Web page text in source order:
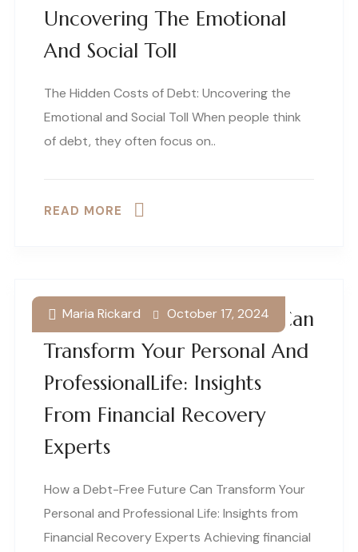
Uncovering The Emotional
And Social Toll
The Hidden Costs of Debt: Uncovering the
Emotional and Social Toll When people think
of debt, they often focus on..
READ MORE
How A Debt-Free Future Can
Transform Your Personal And
ProfessionalLife: Insights
From Financial Recovery
Experts
Maria Rickard October 17, 2024
How a Debt-Free Future Can Transform Your
Personal and Professional Life: Insights from
Financial Recovery Experts Achieving financial